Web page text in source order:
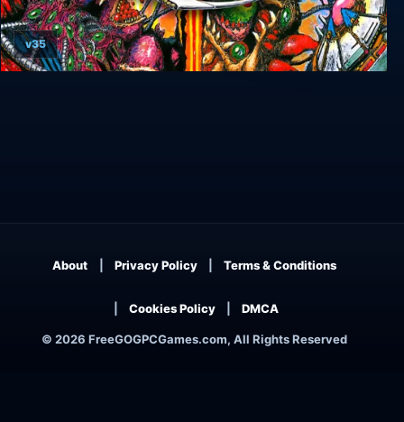
v35
© 2026 FreeGOGPCGames.com, All Rights Reserved
About Privacy Policy Terms & Conditions
Cookies Policy DMCA